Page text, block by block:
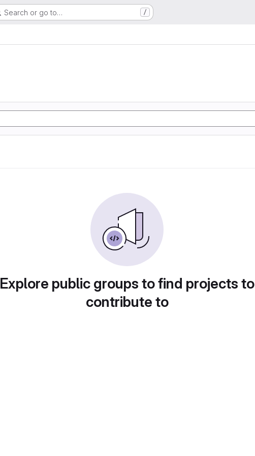
Search or go to… /
Explore public groups to find projects to
contribute to